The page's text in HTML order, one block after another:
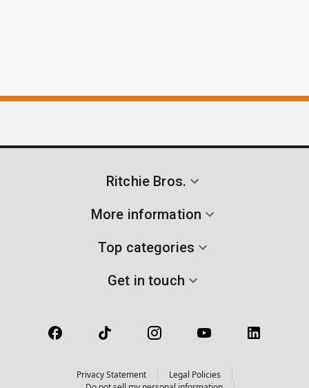
Ritchie Bros.
More information
Top categories
Get in touch
Privacy Statement
Legal Policies